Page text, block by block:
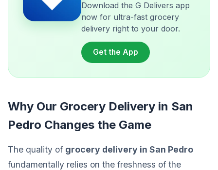
Download the G Delivers app
now for ultra-fast grocery
delivery right to your door.
Get the App
Why Our Grocery Delivery in San
Pedro Changes the Game
The quality of grocery delivery in San Pedro
fundamentally relies on the freshness of the